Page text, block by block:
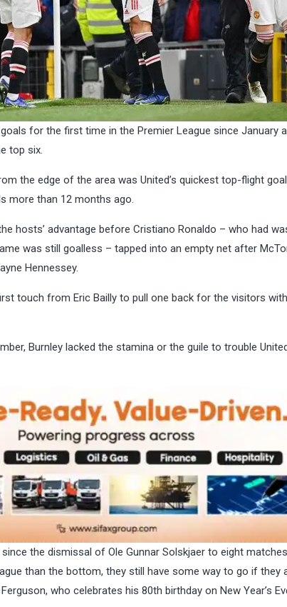
for the first time in the Premier League since January
top six.
the edge of the area was United’s quickest top-flight
more than 12 months ago.
hosts’ advantage before Cristiano Ronaldo – who had
was still goalless – tapped into an empty net after
Hennessey.
touch from Eric Bailly to pull one back for the visitors
Burnley lacked the stamina or the guile to trouble
the dismissal of Ole Gunnar Solskjaer to eight
than the bottom, they still have some way to go if they
who celebrates his 80th birthday on New Year’s